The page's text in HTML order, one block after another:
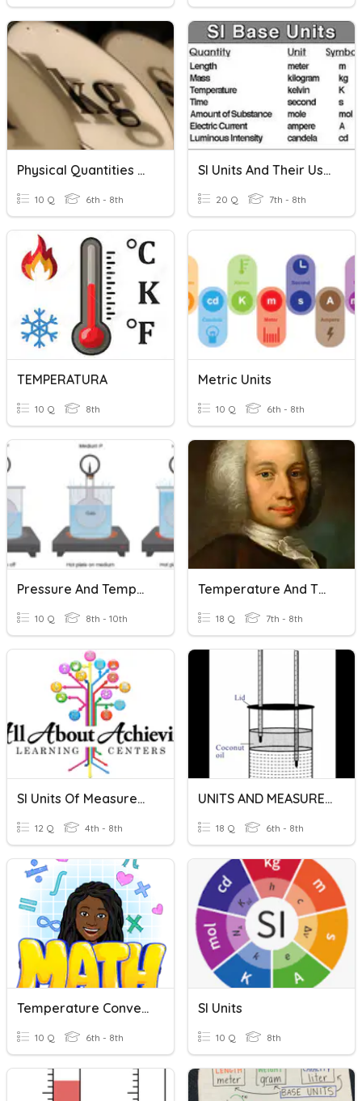
Physical Quantities And Units
10 Q 6th - 8th
SI Units And Their Uses
20 Q 7th - 8th
TEMPERATURA
10 Q 8th
Metric Units
10 Q 6th - 8th
Pressure And Temperature
10 Q 8th - 10th
Temperature And Thermometers
18 Q 7th - 8th
SI Units Of Measurements
12 Q 4th - 8th
UNITS AND MEASUREMENTS
18 Q 6th - 8th
Temperature Conversions
10 Q 6th - 8th
SI Units
10 Q 8th